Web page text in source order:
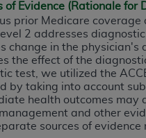
of Evidence (Rationale for
prior Medicare
2 addresses
change in the
the effect of the
test, we utilized the
by taking into account
health outcomes may
and other
sources of
software
Drive, Suite 400,
technical data and/or
rights restrictions of
DFARS 227.7202-3(a)
14 (December
Department of Defense
WARRANTIES AND